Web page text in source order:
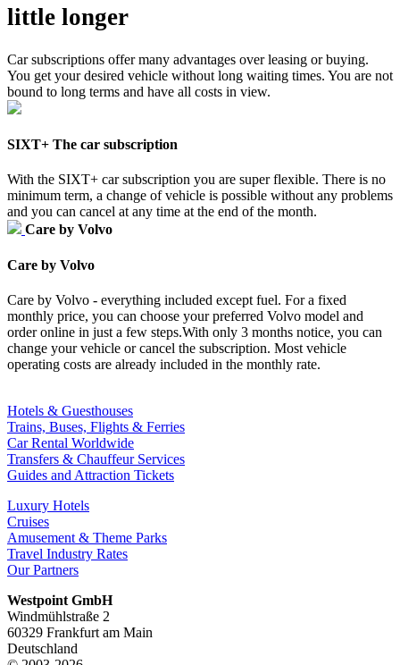
little longer
Car subscriptions offer many advantages over leasing or buying.
You get your desired vehicle without long waiting times. You are not
bound to long terms and have all costs in view.
SIXT+ The car subscription
With the SIXT+ car subscription you are super flexible. There is no
minimum term, a change of vehicle is possible without any problems
and you can cancel at any time at the end of the month.
Care by Volvo
Care by Volvo
Care by Volvo - everything included except fuel. For a fixed
monthly price, you can choose your preferred Volvo model and
order online in just a few steps.With only 3 months notice, you can
change your vehicle or cancel the subscription. Most vehicle
operating costs are already included in the monthly rate.
Hotels & Guesthouses
Trains, Buses, Flights & Ferries
Car Rental Worldwide
Transfers & Chauffeur Services
Guides and Attraction Tickets
Luxury Hotels
Cruises
Amusement & Theme Parks
Travel Industry Rates
Our Partners
Westpoint GmbH
Windmühlstraße 2
60329 Frankfurt am Main
Deutschland